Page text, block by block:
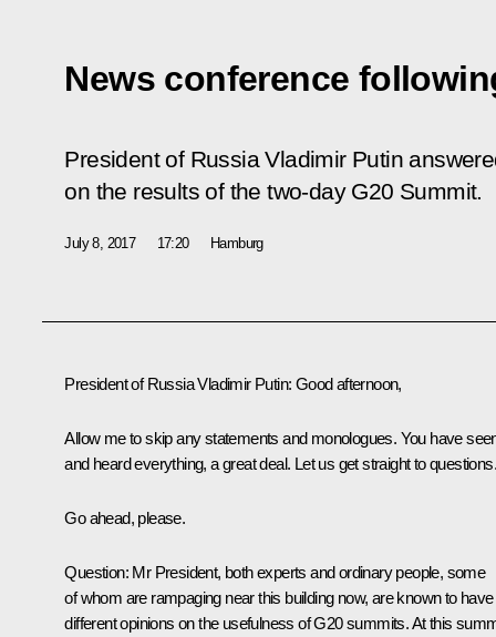
News conference
President of Russia Vladimir Putin
on the results of the two-day G20 Summit.
July 8, 2017 17:20 Hamburg
President of Russia Vladimir Putin: Good afternoon,
Allow me to skip any statements and monologues. You have
and heard everything, a great deal. Let us get straight to questions.
Go ahead, please.
Question: Mr President, both experts and ordinary people, some
of whom are rampaging near this building now, are known to have
different opinions on the usefulness of G20 summits. At this